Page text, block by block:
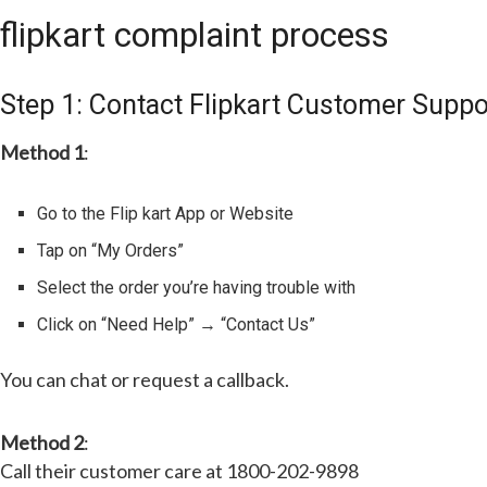
flipkart complaint process
Step 1: Contact Flipkart Customer
Method 1:
Go to the Flip kart App or Website
Tap on “My Orders”
Select the order you’re having trouble with
Click on “Need Help” → “Contact Us”
You can chat or request a callback.
Method 2:
Call their customer care at 1800-202-9898